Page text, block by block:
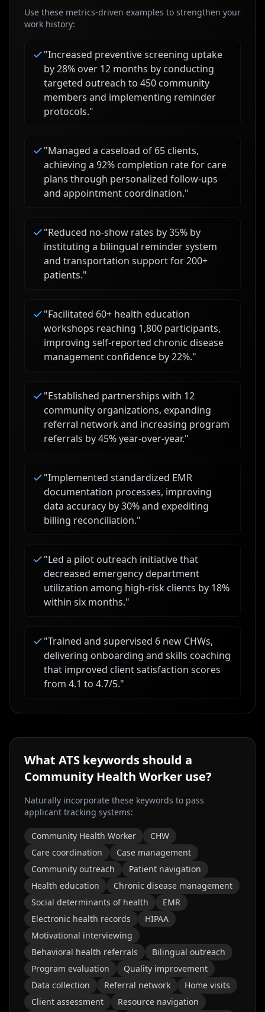
Use these metrics-driven examples to strengthen your
work history:
"Increased preventive screening uptake
by 28% over 12 months by conducting
targeted outreach to 450 community
members and implementing reminder
protocols."
"Managed a caseload of 65 clients,
achieving a 92% completion rate for care
plans through personalized follow-ups
and appointment coordination."
"Reduced no-show rates by 35% by
instituting a bilingual reminder system
and transportation support for 200+
patients."
"Facilitated 60+ health education
workshops reaching 1,800 participants,
improving self-reported chronic disease
management confidence by 22%."
"Established partnerships with 12
community organizations, expanding
referral network and increasing program
referrals by 45% year-over-year."
"Implemented standardized EMR
documentation processes, improving
data accuracy by 30% and expediting
billing reconciliation."
"Led a pilot outreach initiative that
decreased emergency department
utilization among high-risk clients by 18%
within six months."
"Trained and supervised 6 new CHWs,
delivering onboarding and skills coaching
that improved client satisfaction scores
from 4.1 to 4.7/5."
What ATS keywords should a
Community Health Worker use?
Naturally incorporate these keywords to pass
applicant tracking systems:
Community Health Worker
CHW
Care coordination
Case management
Community outreach
Patient navigation
Health education
Chronic disease management
Social determinants of health
EMR
Electronic health records
HIPAA
Motivational interviewing
Behavioral health referrals
Bilingual outreach
Program evaluation
Quality improvement
Data collection
Referral network
Home visits
Client assessment
Resource navigation